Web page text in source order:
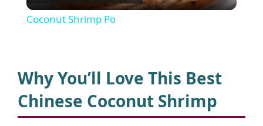
y
V
Coconut Shrimp Po
Why You’ll Love This Best
Chinese Coconut Shrimp